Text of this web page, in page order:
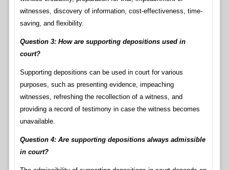
witnesses, discovery of information, cost-effectiveness, time-
saving, and flexibility.
Question 3: How are supporting depositions used in
court?
Supporting depositions can be used in court for various
purposes, such as presenting evidence, impeaching
witnesses, refreshing the recollection of a witness, and
providing a record of testimony in case the witness becomes
unavailable.
Question 4: Are supporting depositions always admissible
in court?